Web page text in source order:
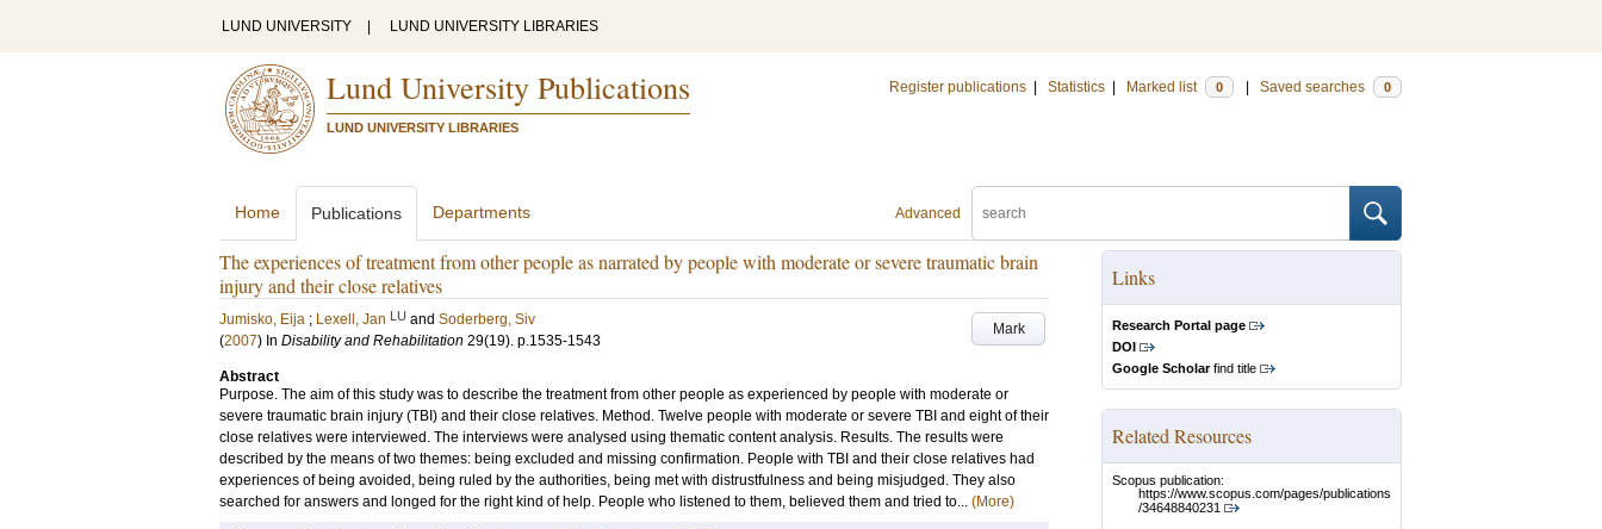
LUND UNIVERSITY LUND UNIVERSITY LIBRARIES
Lund University Publications
LUND UNIVERSITY LIBRARIES
Register publications Statistics Marked list 0 Saved searches 0
Advanced
Home Publications Departments
The experiences of treatment from other people as narrated by people with moderate or severe traumatic brain
injury and their close relatives
Mark
Jumisko, Eija ; Lexell, Jan LU and Soderberg, Siv
(2007) In Disability and Rehabilitation 29(19). p.1535-1543
Abstract
Purpose. The aim of this study was to describe the treatment from other people as experienced by people with moderate or
severe traumatic brain injury (TBI) and their close relatives. Method. Twelve people with moderate or severe TBI and eight of their
close relatives were interviewed. The interviews were analysed using thematic content analysis. Results. The results were
described by the means of two themes: being excluded and missing confirmation. People with TBI and their close relatives had
experiences of being avoided, being ruled by the authorities, being met with distrustfulness and being misjudged. They also
searched for answers and longed for the right kind of help. People who listened to them, believed them and tried to... (More)
Links
Research Portal page
DOI
Google Scholarfind title
Related Resources
Scopus publication:
https://www.scopus.com/pages/publications
/34648840231